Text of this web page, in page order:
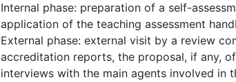
Internal phase: preparation of a self-
application of the teaching assessment
External phase: external visit by a review
accreditation reports, the proposal, if any,
interviews with the main agents involved in